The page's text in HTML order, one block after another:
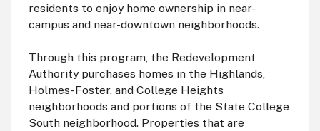
residents to enjoy home ownership in near-
campus and near-downtown neighborhoods.
Through this program, the Redevelopment
Authority purchases homes in the Highlands,
Holmes-Foster, and College Heights
neighborhoods and portions of the State College
South neighborhood. Properties that are